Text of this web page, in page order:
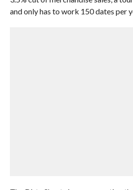
and only has to work 150 dates per